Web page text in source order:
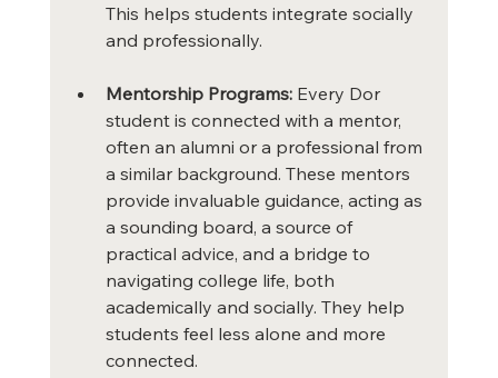
This helps students integrate socially
and professionally.
Mentorship Programs: Every Dor
student is connected with a mentor,
often an alumni or a professional from
a similar background. These mentors
provide invaluable guidance, acting as
a sounding board, a source of
practical advice, and a bridge to
navigating college life, both
academically and socially. They help
students feel less alone and more
connected.